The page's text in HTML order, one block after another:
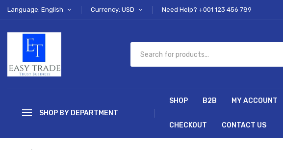
Language: English Currency: USD Need Help? +001 123 456 789
SHOP BY DEPARTMENT
SHOP B2B MY ACCOUNT
CHECKOUT CONTACT US